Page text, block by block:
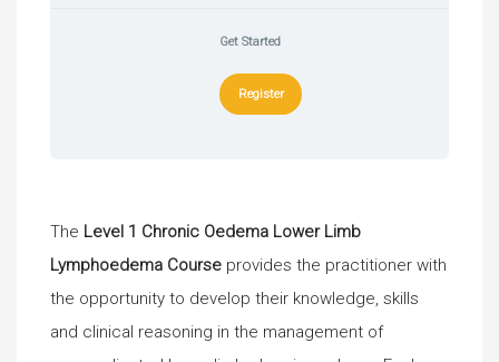
Get Started
Register
The Level 1 Chronic Oedema Lower Limb
Lymphoedema Course provides the practitioner with
the opportunity to develop their knowledge, skills
and clinical reasoning in the management of